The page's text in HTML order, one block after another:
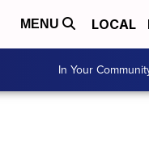
MENU LOCAL
In Your